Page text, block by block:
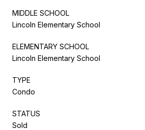
MIDDLE SCHOOL
Lincoln Elementary School
ELEMENTARY SCHOOL
Lincoln Elementary School
TYPE
Condo
STATUS
Sold